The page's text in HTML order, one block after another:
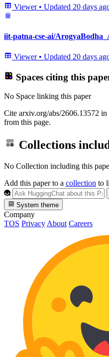
Viewer • Updated 20 days
iit-patna-cse-ai/
Viewer • Updated 20 days
Spaces citing this
No Space linking this paper
Cite arxiv.org/abs/2606.13572
from this page.
Collections
No Collection including this
Add this paper to a collection to
System theme
Company
TOS Privacy About Careers